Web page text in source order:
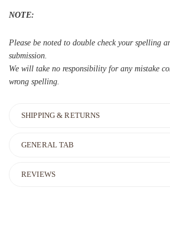
NOTE:
Please be noted to double check your spelling
submission.
We will take no responsibility for any mistake
wrong spelling.
SHIPPING & RETURNS
GENERAL TAB
REVIEWS